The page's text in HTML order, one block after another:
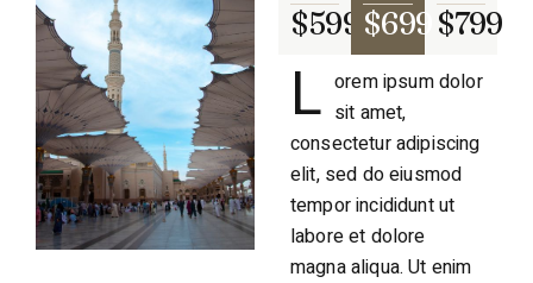
$599 $699 $799
L orem ipsum dolor
sit amet,
consectetur adipiscing
elit, sed do eiusmod
tempor incididunt ut
labore et dolore
magna aliqua. Ut enim